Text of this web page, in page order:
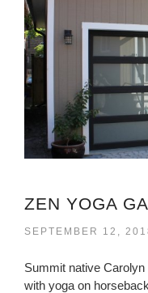
ZEN YOGA
SEPTEMBER 12,
Summit native
with yoga on